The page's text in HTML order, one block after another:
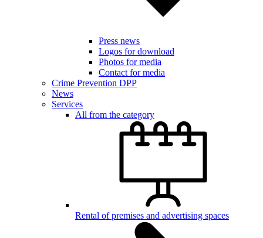
Press news
Logos for download
Photos for media
Contact for media
Crime Prevention DPP
News
Services
All from the category
Rental of premises and advertising spaces